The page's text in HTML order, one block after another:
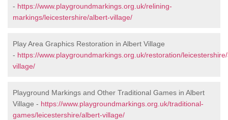
- https://www.playgroundmarkings.org.uk/relining-
markings/leicestershire/albert-village/
Play Area Graphics Restoration in Albert Village
- https://www.playgroundmarkings.org.uk/restoration/
village/
Playground Markings and Other Traditional Games in Albert
Village - https://www.playgroundmarkings.org.uk/traditional-
games/leicestershire/albert-village/